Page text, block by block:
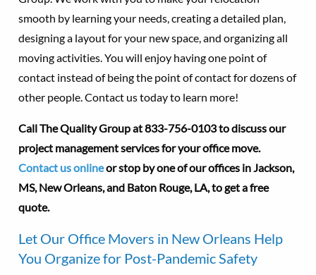
smooth by learning your needs, creating a detailed plan,
designing a layout for your new space, and organizing all
moving activities. You will enjoy having one point of
contact instead of being the point of contact for dozens of
other people. Contact us today to learn more!
Call The Quality Group at833-756-0103 to discuss our
project management services for your office move.
Contact us onlineor stop by one of our offices in Jackson,
MS, New Orleans, and Baton Rouge, LA, to get a free
quote.
Let Our Office Movers in New Orleans Help
You Organize for Post-Pandemic Safety